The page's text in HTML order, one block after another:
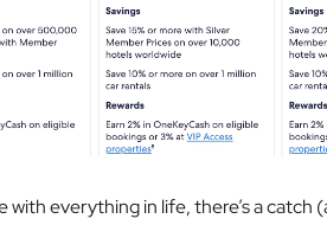
with everything in life, there’s a catch